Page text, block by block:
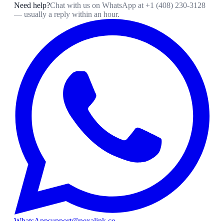
Need help?Chat with us on WhatsApp at +1 (408) 230-3128
— usually a reply within an hour.